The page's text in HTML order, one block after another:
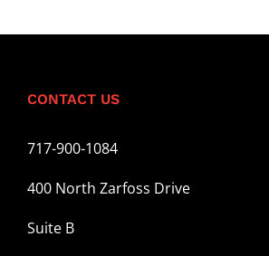
CONTACT US
717-900-1084
400 North Zarfoss Drive
Suite B